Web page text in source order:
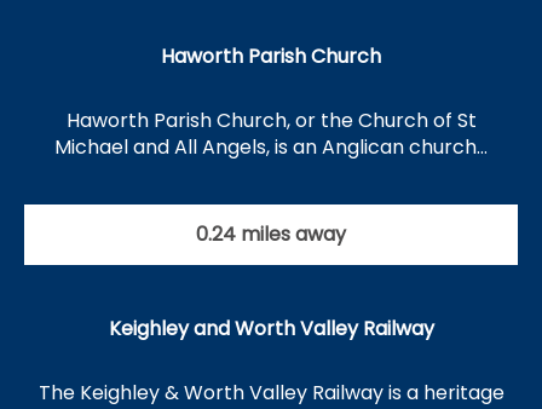
Haworth Parish Church
Haworth Parish Church, or the Church of St
Michael and All Angels, is an Anglican church…
0.24 miles away
Keighley and Worth Valley Railway
The Keighley & Worth Valley Railway is a heritage